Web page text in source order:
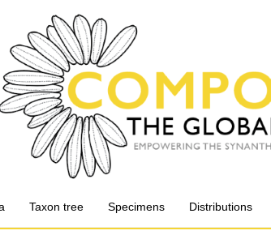
Taxon tree Specimens Distributions